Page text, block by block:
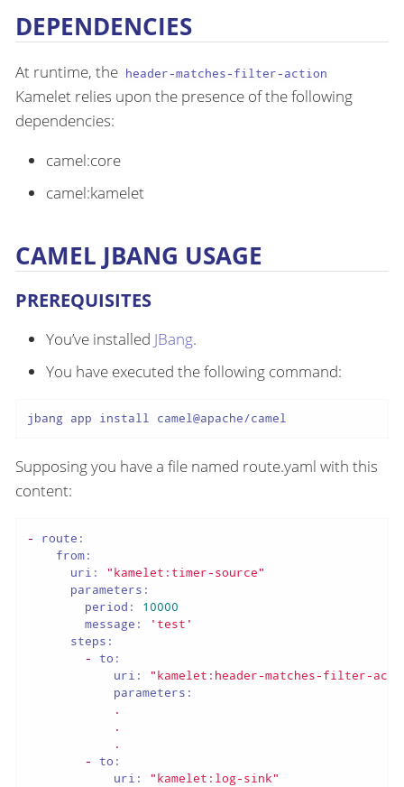
DEPENDENCIES
At runtime, the header-matches-filter-action
Kamelet relies upon the presence of the following
dependencies:
camel:core
camel:kamelet
CAMEL JBANG USAGE
PREREQUISITES
You’ve installed JBang.
You have executed the following command:
jbang app install camel@apache/camel
Supposing you have a file named route.yaml with this
content:
-
route:
from:
uri:
"kamelet:timer-source"
parameters:
period:
10000
message:
'test'
steps:
-
to:
uri:
"kamelet:header-matches-filter-
parameters:
.
.
.
-
to:
uri:
"kamelet:log-sink"